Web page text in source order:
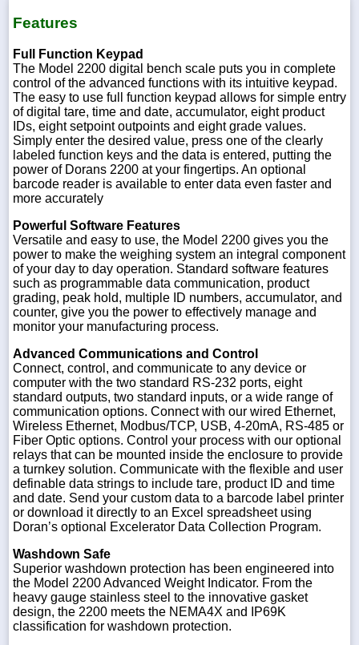
Features
Full Function Keypad
The Model 2200 digital bench scale puts you in complete
control of the advanced functions with its intuitive keypad.
The easy to use full function keypad allows for simple entry
of digital tare, time and date, accumulator, eight product
IDs, eight setpoint outpoints and eight grade values.
Simply enter the desired value, press one of the clearly
labeled function keys and the data is entered, putting the
power of Dorans 2200 at your fingertips. An optional
barcode reader is available to enter data even faster and
more accurately
Powerful Software Features
Versatile and easy to use, the Model 2200 gives you the
power to make the weighing system an integral component
of your day to day operation. Standard software features
such as programmable data communication, product
grading, peak hold, multiple ID numbers, accumulator, and
counter, give you the power to effectively manage and
monitor your manufacturing process.
Advanced Communications and Control
Connect, control, and communicate to any device or
computer with the two standard RS-232 ports, eight
standard outputs, two standard inputs, or a wide range of
communication options. Connect with our wired Ethernet,
Wireless Ethernet, Modbus/TCP, USB, 4-20mA, RS-485 or
Fiber Optic options. Control your process with our optional
relays that can be mounted inside the enclosure to provide
a turnkey solution. Communicate with the flexible and user
definable data strings to include tare, product ID and time
and date. Send your custom data to a barcode label printer
or download it directly to an Excel spreadsheet using
Doran’s optional Excelerator Data Collection Program.
Washdown Safe
Superior washdown protection has been engineered into
the Model 2200 Advanced Weight Indicator. From the
heavy gauge stainless steel to the innovative gasket
design, the 2200 meets the NEMA4X and IP69K
classification for washdown protection.